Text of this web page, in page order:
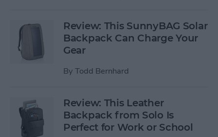
Review: This SunnyBAG Solar
Backpack Can Charge Your
Gear
By Todd Bernhard
Review: This Leather
Backpack from Solo Is
Perfect for Work or School